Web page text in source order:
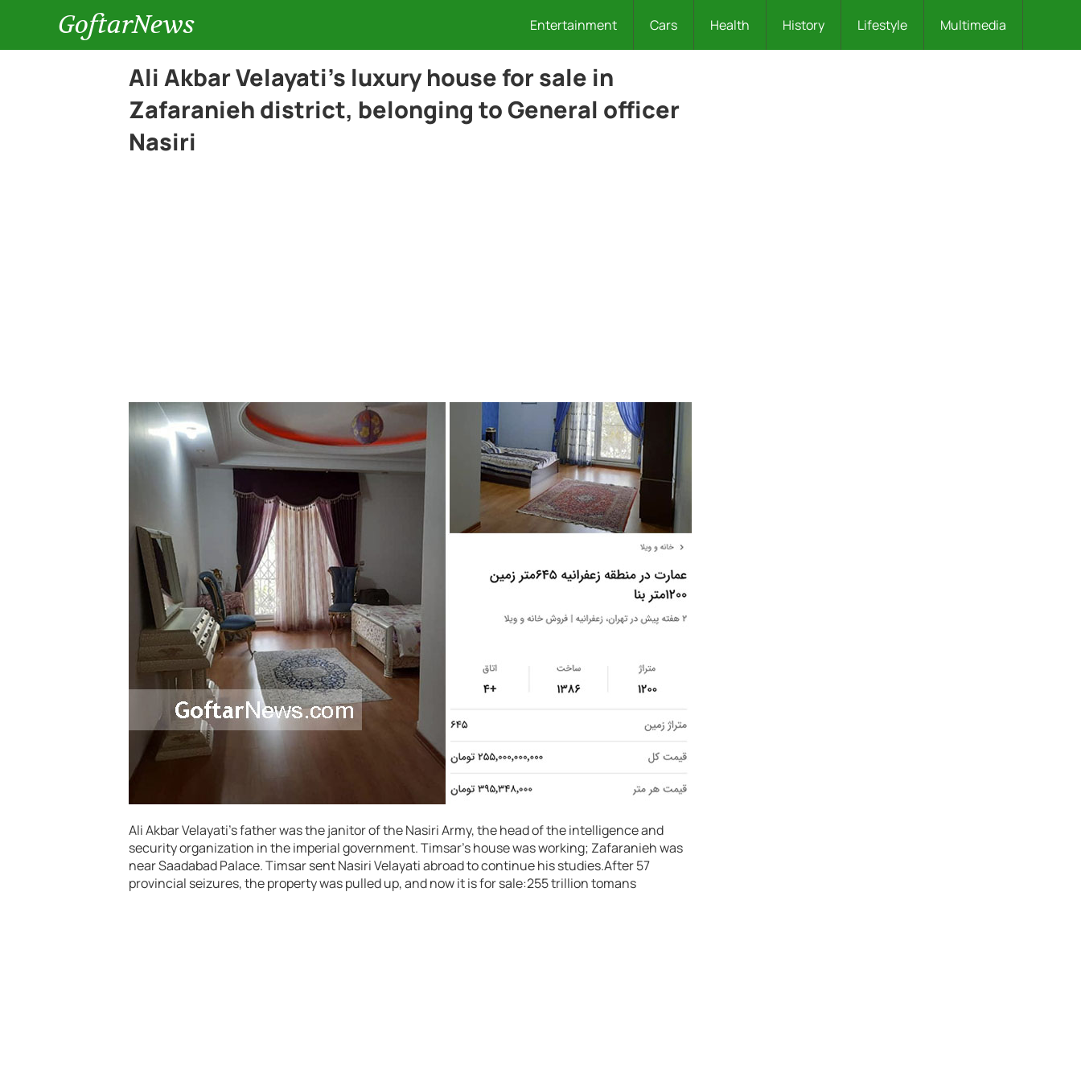
GoftarNews Entertainment Cars Health History Lifestyle Multimedia
Ali Akbar Velayati’s luxury house for sale in
Zafaranieh district, belonging to General officer
Nasiri
Ali Akbar Velayati’s father was the janitor of the Nasiri Army, the head of the intelligence and
security organization in the imperial government. Timsar’s house was working; Zafaranieh was
near Saadabad Palace. Timsar sent Nasiri Velayati abroad to continue his studies.After 57
provincial seizures, the property was pulled up, and now it is for sale:255 trillion tomans